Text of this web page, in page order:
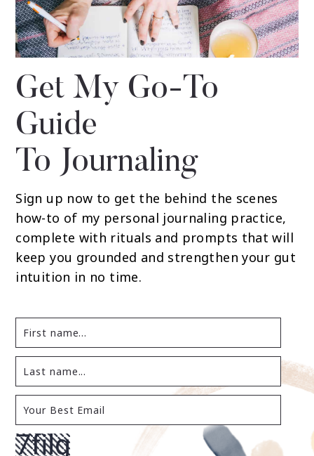
Get My Go-To
Guide
To Journaling
Sign up now to get the behind the scenes
how-to of my personal journaling practice,
complete with rituals and prompts that will
keep you grounded and strengthen your gut
intuition in no time.